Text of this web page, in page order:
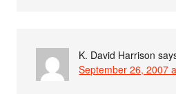
K. David Harrison
September 26, 2007